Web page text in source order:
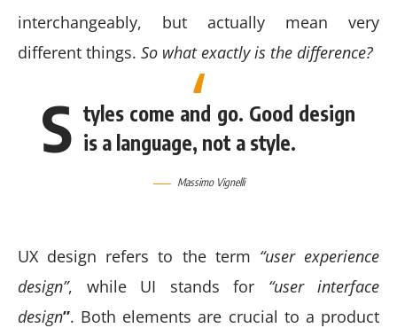
interchangeably, but actually mean very
different things. So what exactly is the difference?
S tyles come and go. Good design
is a language, not a style.
Massimo Vignelli
UX design refers to the term “user experience
design”, while UI stands for “user interface
design”. Both elements are crucial to a product